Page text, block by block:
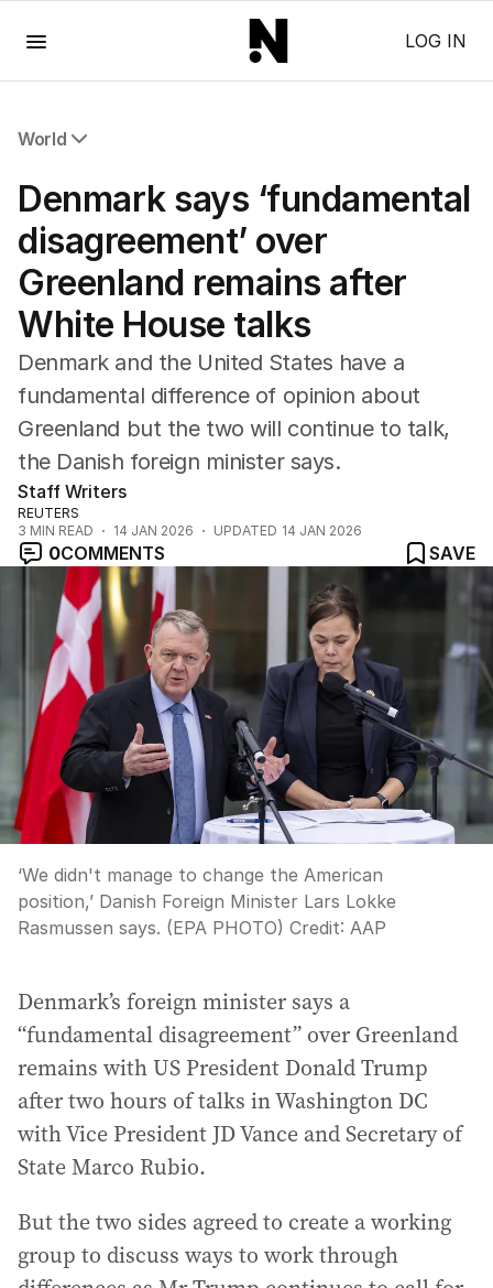
LOG IN
World
Africa
Americas
Asia Pacific
Europe
Middle East
USA
UK
Denmark says ‘fundamental
disagreement’ over
Greenland remains after
White House talks
Denmark and the United States have a
fundamental difference of opinion about
Greenland but the two will continue to talk,
the Danish foreign minister says.
Staff Writers
REUTERS
3 MIN READ 14 JAN 2026 UPDATED 14 JAN 2026
0COMMENTS SAVE
‘We didn't manage to change the American
position,’ Danish Foreign Minister Lars Lokke
Rasmussen says. (EPA PHOTO) Credit: AAP
Denmark’s foreign minister says a
“fundamental disagreement” over Greenland
remains with US President Donald Trump
after two hours of talks in Washington DC
with Vice President JD Vance and Secretary of
State Marco Rubio.
But the two sides agreed to create a working
group to discuss ways to work through